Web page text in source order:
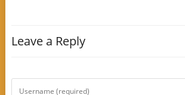
Leave a Reply